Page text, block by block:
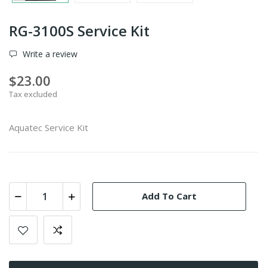
RG-3100S Service Kit
Write a review
$23.00
Tax excluded
Aquatec Service Kit
Add To Cart